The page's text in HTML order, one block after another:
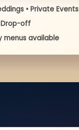
• Private Events
Drop-off
menus available